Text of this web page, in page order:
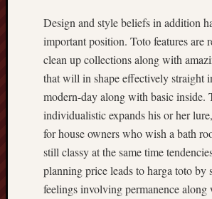
Design and style beliefs in addition
important position. Toto features are
clean up collections along with
that will in shape effectively straight
modern-day along with basic inside.
individualistic expands his or her
for house owners who wish a bath
still classy at the same time
planning price leads to harga toto
feelings involving permanence along